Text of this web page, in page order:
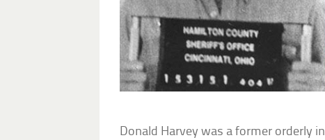
Donald Harvey was a former orderly in